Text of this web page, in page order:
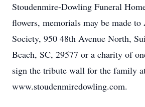
Stoudenmire-Dowling Funeral
flowers, memorials may be made
Society, 950 48th Avenue North,
Beach, SC, 29577 or a charity of
sign the tribute wall for the family
www.stoudenmiredowling.com.